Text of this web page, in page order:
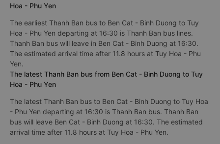
Hoa - Phu Yen
The earliest Thanh Ban bus to Ben Cat - Binh Duong to Tuy
Hoa - Phu Yen departing at 16:30 is Thanh Ban bus lines.
Thanh Ban bus will leave in Ben Cat - Binh Duong at 16:30.
The estimated arrival time after 11.8 hours at Tuy Hoa - Phu
Yen.
The latest Thanh Ban bus from Ben Cat - Binh Duong to Tuy
Hoa - Phu Yen
The latest Thanh Ban bus to Ben Cat - Binh Duong to Tuy Hoa
- Phu Yen departing at 16:30 is Thanh Ban bus. Thanh Ban
bus will leave Ben Cat - Binh Duong at 16:30. The estimated
arrival time after 11.8 hours at Tuy Hoa - Phu Yen.